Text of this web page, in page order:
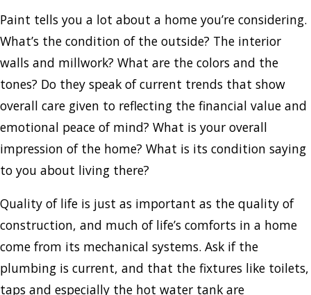
Paint tells you a lot about a home you’re considering.
What’s the condition of the outside? The interior
walls and millwork? What are the colors and the
tones? Do they speak of current trends that show
overall care given to reflecting the financial value and
emotional peace of mind? What is your overall
impression of the home? What is its condition saying
to you about living there?
Quality of life is just as important as the quality of
construction, and much of life’s comforts in a home
come from its mechanical systems. Ask if the
plumbing is current, and that the fixtures like toilets,
taps and especially the hot water tank are